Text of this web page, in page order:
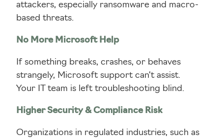
attackers, especially ransomware and macro-
based threats.
No More Microsoft Help
If something breaks, crashes, or behaves
strangely, Microsoft support can’t assist.
Your IT team is left troubleshooting blind.
Higher Security & Compliance Risk
Organizations in regulated industries, such as